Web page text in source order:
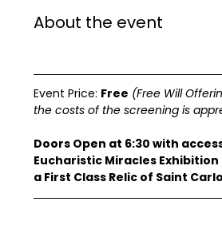
About the event
Event Price: Free (Free Will
the costs of the screening is
Doors Open at 6:30 with
Eucharistic Miracles
a First Class Relic of Saint